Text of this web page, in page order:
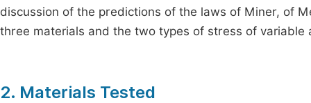
discussion of the predictions of the laws of Miner, of
three materials and the two types of stress of
2. Materials Tested